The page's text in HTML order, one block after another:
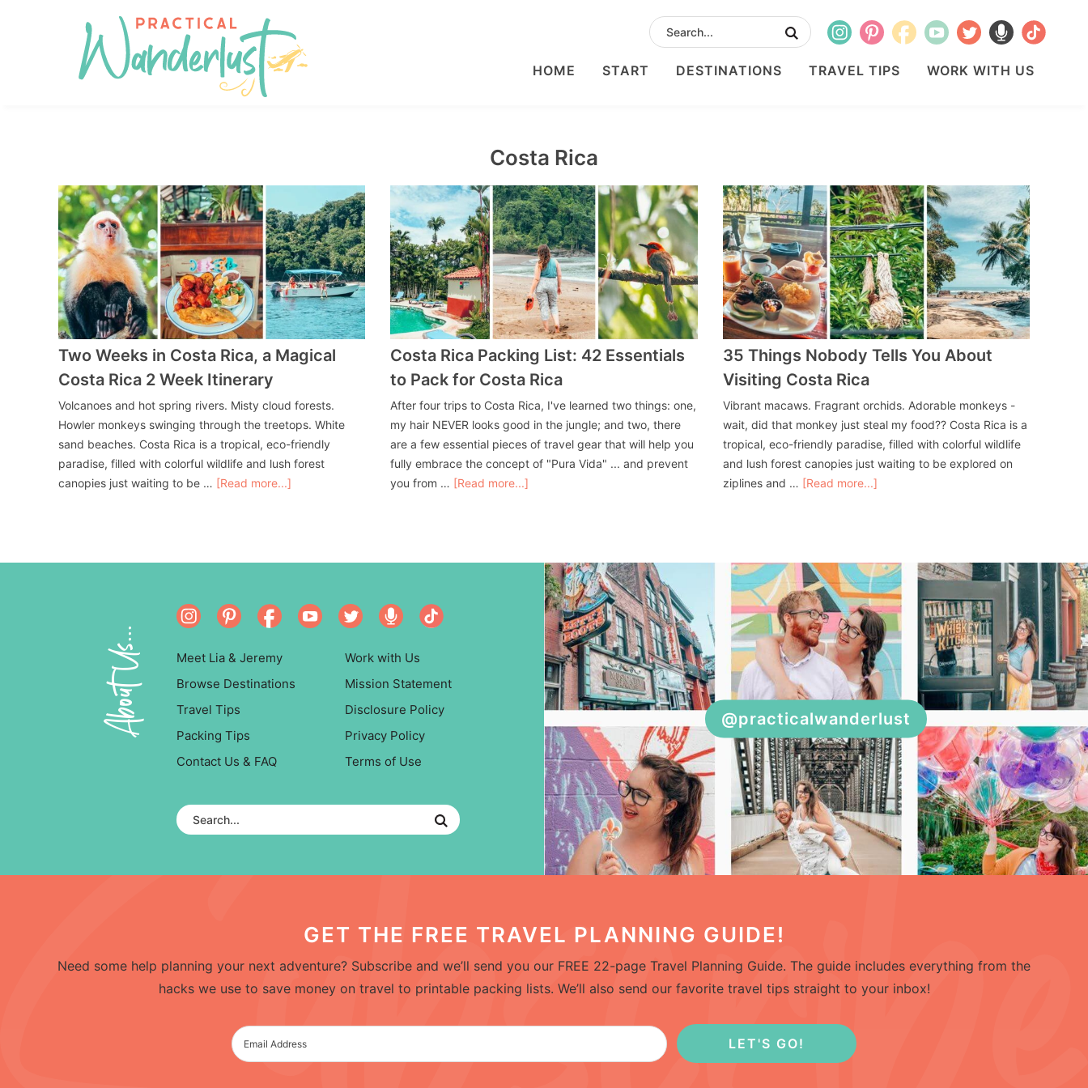
HOME START DESTINATIONS TRAVEL TIPS WORK WITH US
Costa Rica
Two Weeks in Costa Rica, a Magical
Costa Rica 2 Week Itinerary
Volcanoes and hot spring rivers. Misty cloud forests.
Howler monkeys swinging through the treetops. White
sand beaches. Costa Rica is a tropical, eco-friendly
paradise, filled with colorful wildlife and lush forest
canopies just waiting to be … [Read more...]
Costa Rica Packing List: 42 Essentials
to Pack for Costa Rica
After four trips to Costa Rica, I've learned two things: one,
my hair NEVER looks good in the jungle; and two, there
are a few essential pieces of travel gear that will help you
fully embrace the concept of "Pura Vida" ... and prevent
you from … [Read more...]
35 Things Nobody Tells You About
Visiting Costa Rica
Vibrant macaws. Fragrant orchids. Adorable monkeys -
wait, did that monkey just steal my food?? Costa Rica is a
tropical, eco-friendly paradise, filled with colorful wildlife
and lush forest canopies just waiting to be explored on
ziplines and … [Read more...]
About Us...
Meet Lia & Jeremy
Browse Destinations
Travel Tips
Packing Tips
Contact Us & FAQ
Work with Us
Mission Statement
Disclosure Policy
Privacy Policy
Terms of Use
@practicalwanderlust
GET THE FREE TRAVEL PLANNING GUIDE!
Need some help planning your next adventure? Subscribe and we’ll send you our FREE 22-page Travel Planning Guide. The guide includes everything from the
hacks we use to save money on travel to printable packing lists. We’ll also send our favorite travel tips straight to your inbox!
LET'S GO!